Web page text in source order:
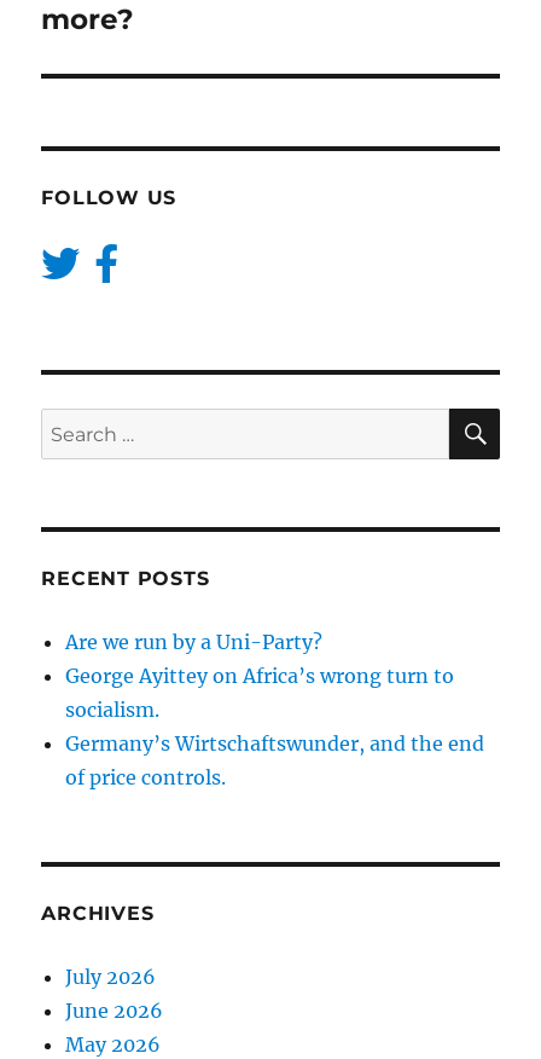
post:
more?
FOLLOW US
Search
for:
RECENT POSTS
Are we run by a Uni-Party?
George Ayittey on Africa’s wrong turn to
socialism.
Germany’s Wirtschaftswunder, and the end
of price controls.
ARCHIVES
July 2026
June 2026
May 2026